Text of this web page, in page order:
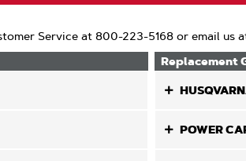
Service at 800-223-5168 or email us
Replacement
POWER